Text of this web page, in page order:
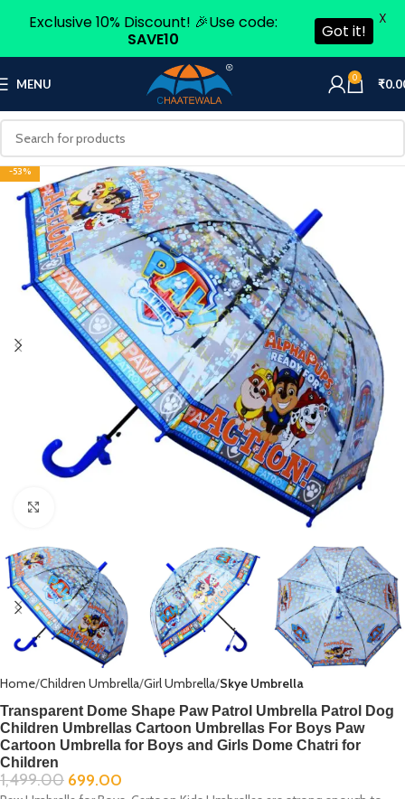
MENU 0 ₹
-53%
Home Children Umbrella Girl Umbrella Skye Umbrella
Transparent Dome Shape Paw Patrol Umbrella Patrol Dog
Children Umbrellas Cartoon Umbrellas For Boys Paw
Cartoon Umbrella for Boys and Girls Dome Chatri for
Children
1,499.00 699.00
Exclusive 10% Discount! 🎉Use code:
SAVE10
Got it!
X